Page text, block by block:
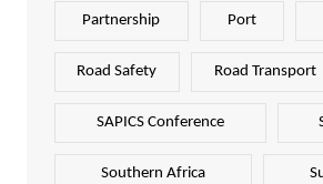
Partnership Port
Road Safety Road Transport
SAPICS Conference
Southern Africa